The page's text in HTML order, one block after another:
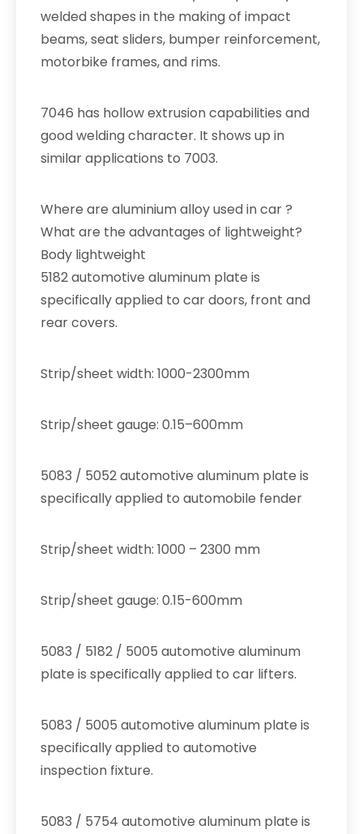
welded shapes in the making of impact
beams, seat sliders, bumper reinforcement,
motorbike frames, and rims.
7046 has hollow extrusion capabilities and
good welding character. It shows up in
similar applications to 7003.
Where are aluminium alloy used in car ?
What are the advantages of lightweight?
Body lightweight
5182 automotive aluminum plate is
specifically applied to car doors, front and
rear covers.
Strip/sheet width: 1000-2300mm
Strip/sheet gauge: 0.15–600mm
5083 / 5052 automotive aluminum plate is
specifically applied to automobile fender
Strip/sheet width: 1000 – 2300 mm
Strip/sheet gauge: 0.15-600mm
5083 / 5182 / 5005 automotive aluminum
plate is specifically applied to car lifters.
5083 / 5005 automotive aluminum plate is
specifically applied to automotive
inspection fixture.
5083 / 5754 automotive aluminum plate is